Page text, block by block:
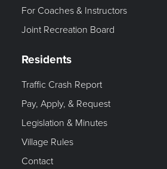
For Coaches & Instructors
Joint Recreation Board
Residents
Traffic Crash Report
Pay, Apply, & Request
Legislation & Minutes
Village Rules
Contact